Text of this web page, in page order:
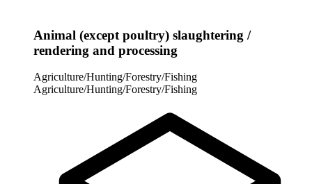
Animal (except poultry) slaughtering /
rendering and processing
Agriculture/Hunting/Forestry/Fishing
Agriculture/Hunting/Forestry/Fishing